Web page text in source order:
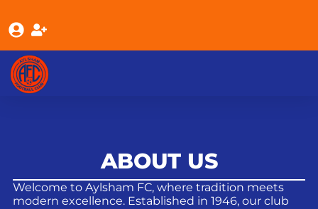
ABOUT US
Welcome to Aylsham FC, where tradition meets
modern excellence. Established in 1946, our club